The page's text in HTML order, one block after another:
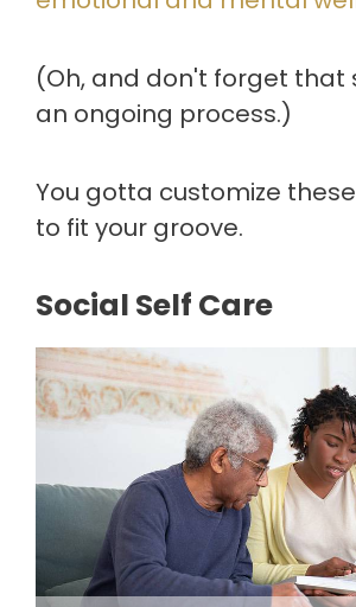
(Oh, and don't forget that
an ongoing process.)
You gotta customize
to fit your groove.
Social Self Care